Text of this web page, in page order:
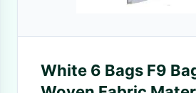
White 6 Bags F9